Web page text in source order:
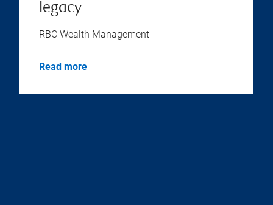
legacy
RBC Wealth Management
Read more